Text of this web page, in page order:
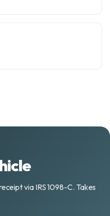
via IRS 1098-C. Takes